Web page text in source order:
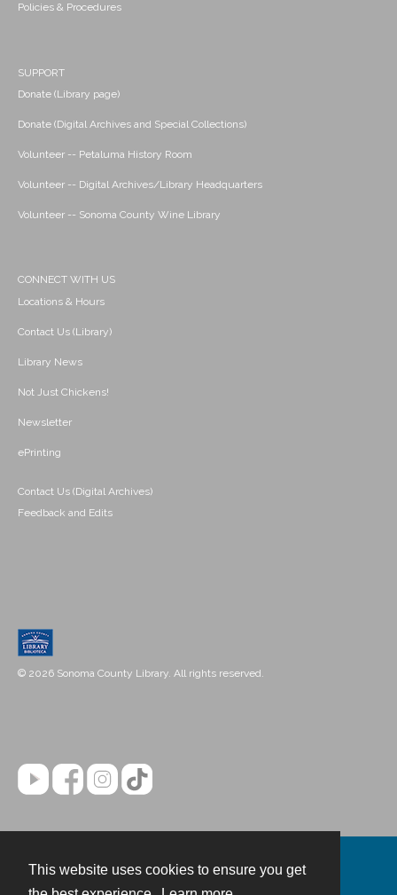
This website uses cookies to ensure you get
Policies & Procedures
SUPPORT
Donate (Library page)
Donate (Digital Archives and Special Collections)
Volunteer -- Petaluma History Room
Volunteer -- Digital Archives/Library Headquarters
Volunteer -- Sonoma County Wine Library
CONNECT WITH US
Locations & Hours
Contact Us (Library)
Library News
Not Just Chickens!
Newsletter
ePrinting
Contact Us (Digital Archives)
Feedback and Edits
© 2026 Sonoma County Library. All rights reserved.